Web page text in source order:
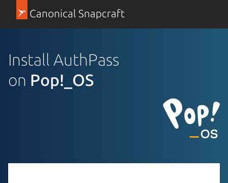
Canonical Snapcraft
Install AuthPass
on Pop!_OS